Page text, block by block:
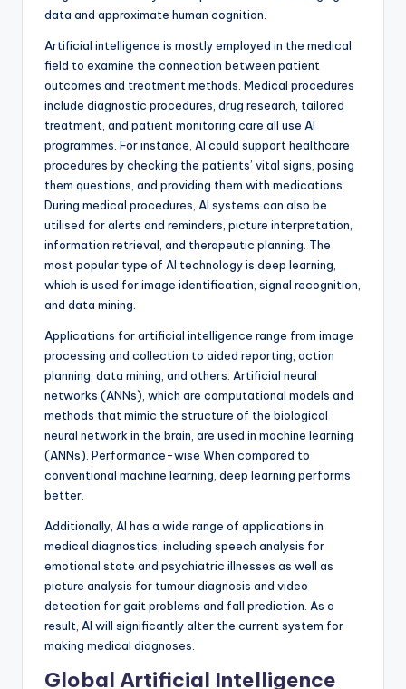
data and approximate human cognition.
Artificial intelligence is mostly employed in the medical
field to examine the connection between patient
outcomes and treatment methods. Medical procedures
include diagnostic procedures, drug research, tailored
treatment, and patient monitoring care all use AI
programmes. For instance, AI could support healthcare
procedures by checking the patients’ vital signs, posing
them questions, and providing them with medications.
During medical procedures, AI systems can also be
utilised for alerts and reminders, picture interpretation,
information retrieval, and therapeutic planning. The
most popular type of AI technology is deep learning,
which is used for image identification, signal recognition,
and data mining.
Applications for artificial intelligence range from image
processing and collection to aided reporting, action
planning, data mining, and others. Artificial neural
networks (ANNs), which are computational models and
methods that mimic the structure of the biological
neural network in the brain, are used in machine learning
(ANNs). Performance-wise When compared to
conventional machine learning, deep learning performs
better.
Additionally, AI has a wide range of applications in
medical diagnostics, including speech analysis for
emotional state and psychiatric illnesses as well as
picture analysis for tumour diagnosis and video
detection for gait problems and fall prediction. As a
result, AI will significantly alter the current system for
making medical diagnoses.
Global Artificial Intelligence